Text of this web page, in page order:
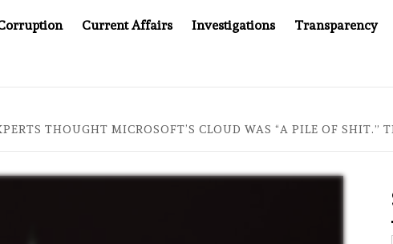
Current Affairs Investigations Transparency
THOUGHT MICROSOFT’S CLOUD WAS “A PILE OF SHIT.”